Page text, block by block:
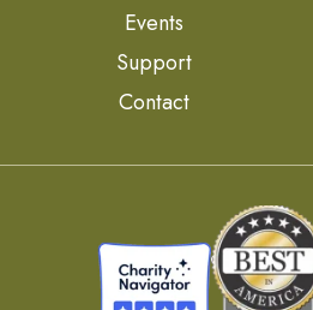
Events
Support
Contact